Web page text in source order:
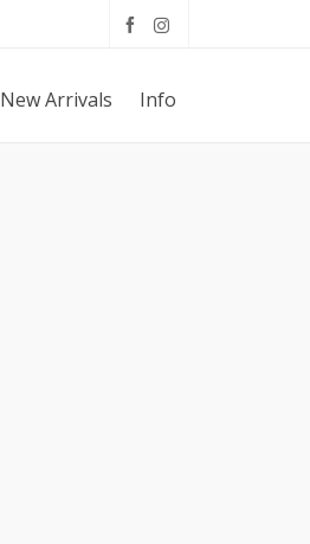
New Arrivals Info